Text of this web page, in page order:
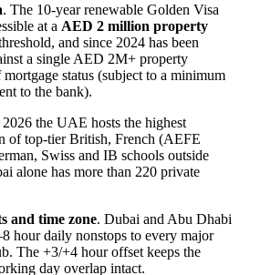
. The 10-year renewable Golden Visa
at a AED 2 million property
and since 2024 has been
a single AED 2M+ property
mortgage status (subject to a minimum
to the bank).
the UAE hosts the highest
of top-tier British, French (AEFE
Swiss and IB schools outside
alone has more than 220 private
and time zone. Dubai and Abu Dhabi
hour daily nonstops to every major
The +3/+4 hour offset keeps the
day overlap intact.